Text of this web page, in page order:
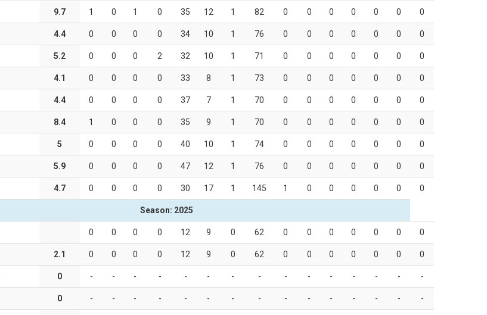
9.7 1 0 1 0 35 12 1 82 0 0 0 0 0 0 0
4.4 0 0 0 0 34 10 1 76 0 0 0 0 0 0 0
5.2 0 0 0 2 32 10 1 71 0 0 0 0 0 0 0
4.1 0 0 0 0 33 8 1 73 0 0 0 0 0 0 0
4.4 0 0 0 0 37 7 1 70 0 0 0 0 0 0 0
8.4 1 0 0 0 35 9 1 70 0 0 0 0 0 0 0
5 0 0 0 0 40 10 1 74 0 0 0 0 0 0 0
5.9 0 0 0 0 47 12 1 76 0 0 0 0 0 0 0
4.7 0 0 0 0 30 17 1 145 1 0 0 0 0 0 0
Season: 2025
0 0 0 0 12 9 0 62 0 0 0 0 0 0 0
2.1 0 0 0 0 12 9 0 62 0 0 0 0 0 0 0
0 - - - - - - - - - - - - - - -
0 - - - - - - - - - - - - - - -